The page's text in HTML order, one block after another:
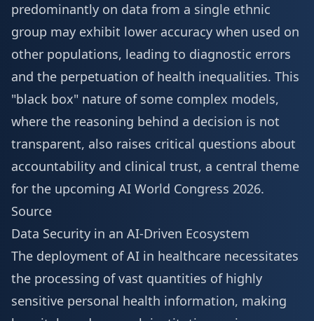
predominantly on data from a single ethnic
group may exhibit lower accuracy when used on
other populations, leading to diagnostic errors
and the perpetuation of health inequalities. This
"black box" nature of some complex models,
where the reasoning behind a decision is not
transparent, also raises critical questions about
accountability and clinical trust, a central theme
for the upcoming AI World Congress 2026.
Source
Data Security in an AI-Driven Ecosystem
The deployment of AI in healthcare necessitates
the processing of vast quantities of highly
sensitive personal health information, making